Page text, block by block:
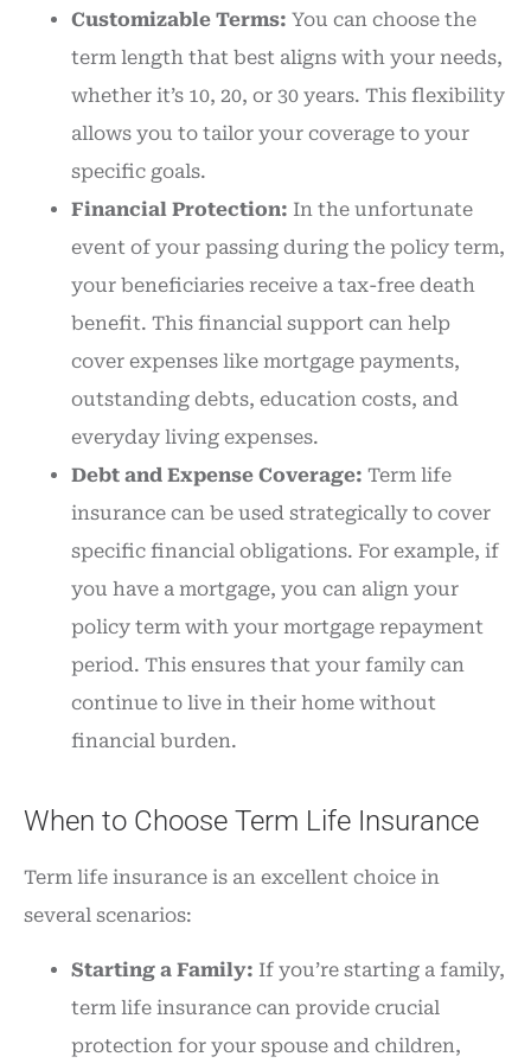
Customizable Terms: You can choose the
term length that best aligns with your needs,
whether it’s 10, 20, or 30 years. This flexibility
allows you to tailor your coverage to your
specific goals.
Financial Protection: In the unfortunate
event of your passing during the policy term,
your beneficiaries receive a tax-free death
benefit. This financial support can help
cover expenses like mortgage payments,
outstanding debts, education costs, and
everyday living expenses.
Debt and Expense Coverage: Term life
insurance can be used strategically to cover
specific financial obligations. For example, if
you have a mortgage, you can align your
policy term with your mortgage repayment
period. This ensures that your family can
continue to live in their home without
financial burden.
When to Choose Term Life Insurance
Term life insurance is an excellent choice in
several scenarios:
Starting a Family: If you’re starting a family,
term life insurance can provide crucial
protection for your spouse and children,